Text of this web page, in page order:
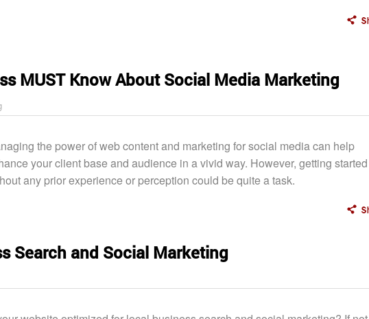
MUST Know About Social Media Marketing
the power of web content and marketing for social media can help
your client base and audience in a vivid way. However, getting started
any prior experience or perception could be quite a task.
Search and Social Marketing